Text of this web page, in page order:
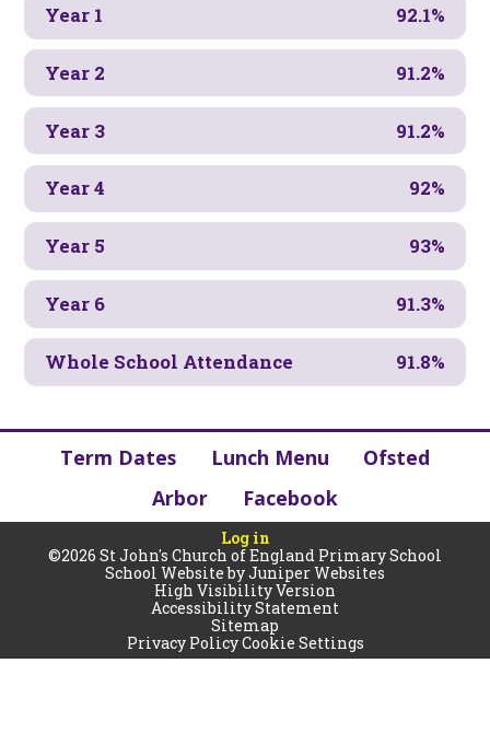
Year 1 92.1%
Year 2 91.2%
Year 3 91.2%
Year 4 92%
Year 5 93%
Year 6 91.3%
Whole School Attendance 91.8%
Term Dates Lunch Menu
Ofsted
Arbor
Facebook
Log in
©2026 St John's Church of England Primary School
School Website byJuniper Websites
High Visibility Version
Accessibility Statement
Sitemap
Privacy PolicyCookie Settings